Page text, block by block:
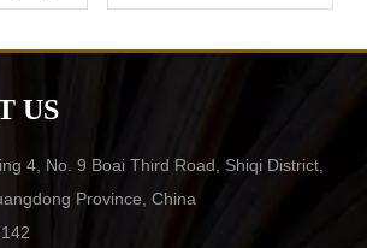
US
4, No. 9 Boai Third Road, Shiqi District,
Province, China